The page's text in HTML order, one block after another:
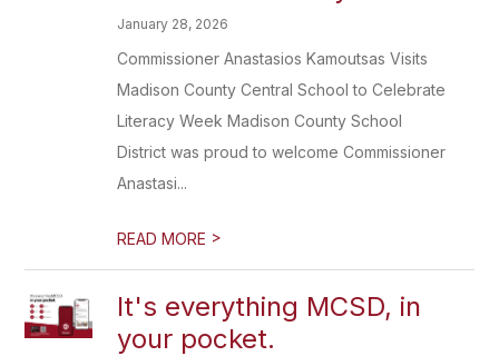
January 28, 2026
Commissioner Anastasios Kamoutsas Visits
Madison County Central School to Celebrate
Literacy Week Madison County School
District was proud to welcome Commissioner
Anastasi...
READ MORE >
It's everything MCSD, in
your pocket.